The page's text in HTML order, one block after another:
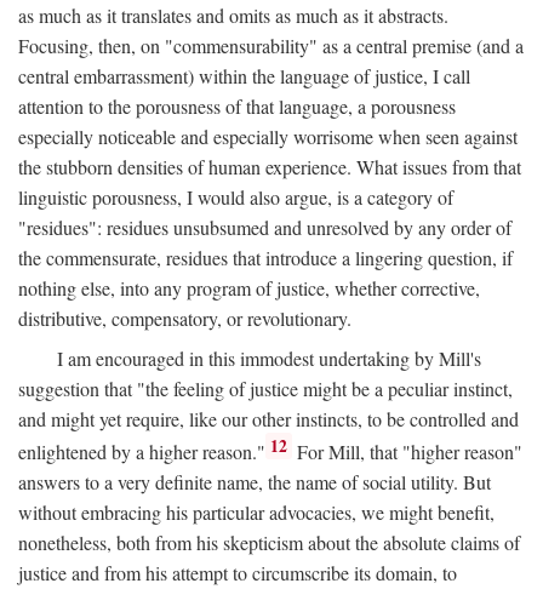
as much as it translates and omits as much as it abstracts.
Focusing, then, on "commensurability" as a central premise (and a
central embarrassment) within the language of justice, I call
attention to the porousness of that language, a porousness
especially noticeable and especially worrisome when seen against
the stubborn densities of human experience. What issues from that
linguistic porousness, I would also argue, is a category of
"residues": residues unsubsumed and unresolved by any order of
the commensurate, residues that introduce a lingering question, if
nothing else, into any program of justice, whether corrective,
distributive, compensatory, or revolutionary.
I am encouraged in this immodest undertaking by Mill's
suggestion that "the feeling of justice might be a peculiar instinct,
and might yet require, like our other instincts, to be controlled and
enlightened by a higher reason." 12 For Mill, that "higher reason"
answers to a very definite name, the name of social utility. But
without embracing his particular advocacies, we might benefit,
nonetheless, both from his skepticism about the absolute claims of
justice and from his attempt to circumscribe its domain, to